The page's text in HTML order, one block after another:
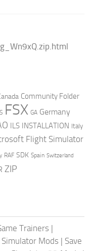
Community Folder
FSX GA Germany
ILS INSTALLATION Italy
Flight Simulator
RAF SDK Spain Switzerland
ZIP
Trainers |
Mods | Save